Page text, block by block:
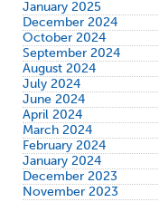
January 2025
December 2024
October 2024
September 2024
August 2024
July 2024
June 2024
April 2024
March 2024
February 2024
January 2024
December 2023
November 2023